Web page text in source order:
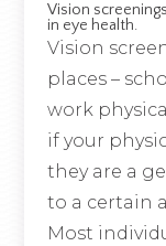
Vision
in eye health.
Vision
places –
work
if your
they are a
to a certain
Most